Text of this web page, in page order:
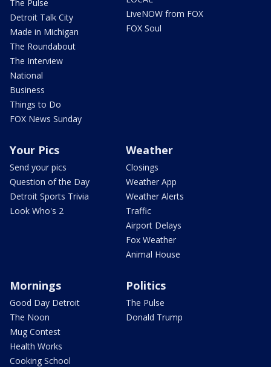
The Pulse
Detroit Talk City
Made in Michigan
The Roundabout
The Interview
National
Business
Things to Do
FOX News Sunday
LiveNOW from FOX
FOX Soul
Your Pics
Send your pics
Question of the Day
Detroit Sports Trivia
Look Who's 2
Weather
Closings
Weather App
Weather Alerts
Traffic
Airport Delays
Fox Weather
Animal House
Mornings
Good Day Detroit
The Noon
Mug Contest
Health Works
Cooking School
Politics
The Pulse
Donald Trump